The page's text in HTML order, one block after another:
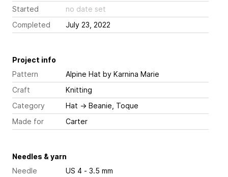
Started
no date set
Completed
July 23, 2022
Project info
Pattern
Alpine Hat by Karnina Marie
Craft
Knitting
Category
Hat → Beanie, Toque
Made for
Carter
Needles & yarn
Needle
US 4 - 3.5 mm